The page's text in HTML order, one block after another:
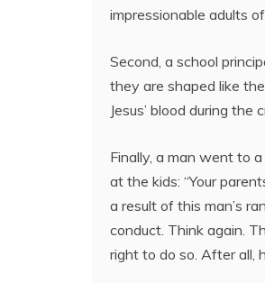
impressionable adults
Second, a school
they are shaped like
Jesus’ blood during
Finally, a man went to
at the kids: “Your
a result of this man’s
conduct. Think again.
right to do so. After all,